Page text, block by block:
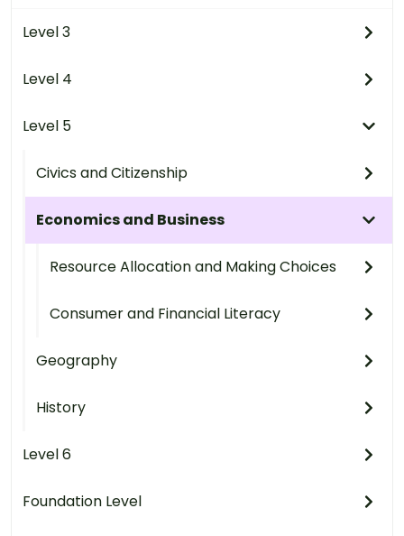
Level 3
Level 4
Level 5
Civics and Citizenship
Economics and Business
Resource Allocation and Making Choices
Consumer and Financial Literacy
Geography
History
Level 6
Foundation Level